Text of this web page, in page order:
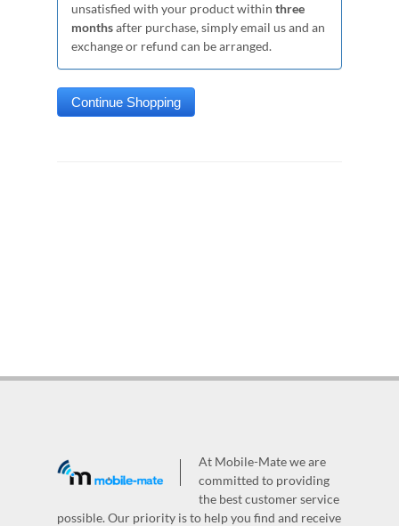
unsatisfied with your product within three
monthsafter purchase, simply email us and an
exchange or refund can be arranged.
At Mobile-Mate we are
committed to providing
the best customer service
possible. Our priority is to help you find and receive